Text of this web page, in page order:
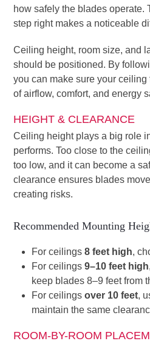
how safely the blades operate.
step right makes a noticeable
Ceiling height, room size, and
should be positioned. By
you can make sure your
of airflow, comfort, and energy
HEIGHT & CLEARANCE
Ceiling height plays a big role
performs. Too close to the
too low, and it can become a
clearance ensures blades
creating risks.
Recommended Mounting
For ceilings8 feet high,
For ceilings9–10 feet high
keep blades 8–9 feet from
For ceilingsover 10 feet,
maintain the same
ROOM-BY-ROOM